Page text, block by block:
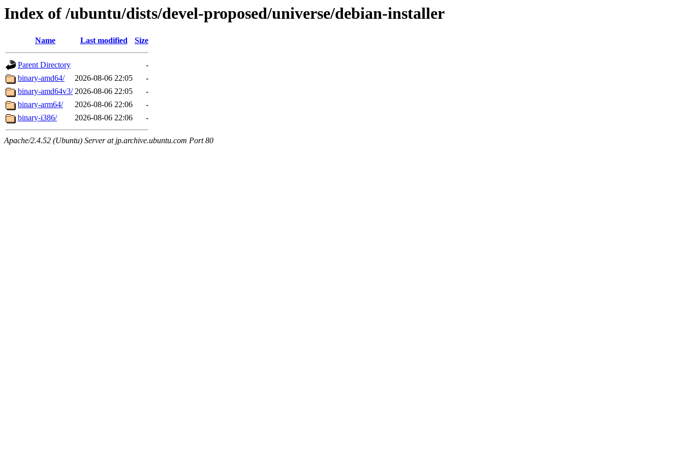
Index of /ubuntu/dists/devel-proposed/universe/debian-installer
Name Last modified Size
Parent Directory
-
binary-amd64/
2026-08-06 22:05
-
binary-amd64v3/ 2026-08-06 22:05
-
binary-arm64/
2026-08-06 22:06
-
binary-i386/
2026-08-06 22:06 -
Apache/2.4.52 (Ubuntu) Server at jp.archive.ubuntu.com Port 80